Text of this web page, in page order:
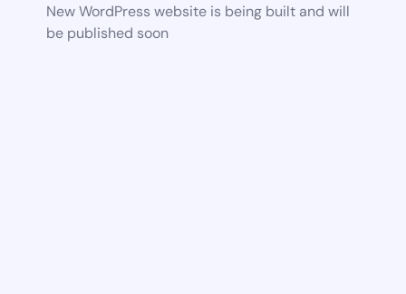
New WordPress website is being built and will
be published soon